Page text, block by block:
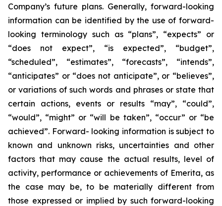
Company’s future plans. Generally, forward-looking
information can be identified by the use of forward-
looking terminology such as “plans”, “expects” or
“does not expect”, “is expected”, “budget”,
“scheduled”, “estimates”, “forecasts”, “intends”,
“anticipates” or “does not anticipate”, or “believes”,
or variations of such words and phrases or state that
certain actions, events or results “may”, “could”,
“would”, “might” or “will be taken”, “occur” or “be
achieved”. Forward- looking information is subject to
known and unknown risks, uncertainties and other
factors that may cause the actual results, level of
activity, performance or achievements of Emerita, as
the case may be, to be materially different from
those expressed or implied by such forward-looking